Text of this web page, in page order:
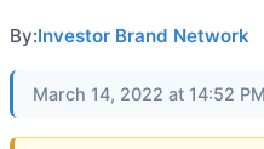
By:Investor Brand Network
March 14, 2022 at 14:52